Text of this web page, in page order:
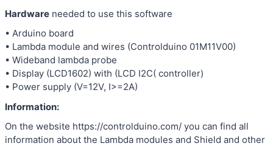
Hardware needed to use this software
• Arduino board
• Lambda module and wires (Controlduino 01M11V00)
• Wideband lambda probe
• Display (LCD1602) with (LCD I2C( controller)
• Power supply (V=12V, I>=2A)
Information:
On the website https://controlduino.com/ you can find all
information about the Lambda modules and Shield and other